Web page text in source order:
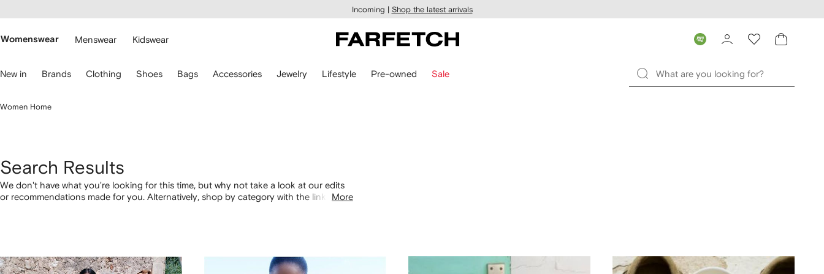
main
Incoming | Shop the latest arrivals
Womenswear Menswear Kidswear
New in Brands Clothing Shoes Bags Accessories Jewelry Lifestyle Pre-owned Sale
Women Home
Search Results
We don't have what you're looking for this time, but why not take a look at our edits
or recommendations made for you. Alternatively, shop by category with the links
More
1
2
3
4